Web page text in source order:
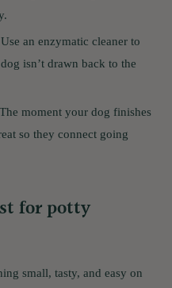
Use an enzymatic cleaner to
isn’t drawn back to the
The moment your dog finishes
so they connect going
for potty
small, tasty, and easy on